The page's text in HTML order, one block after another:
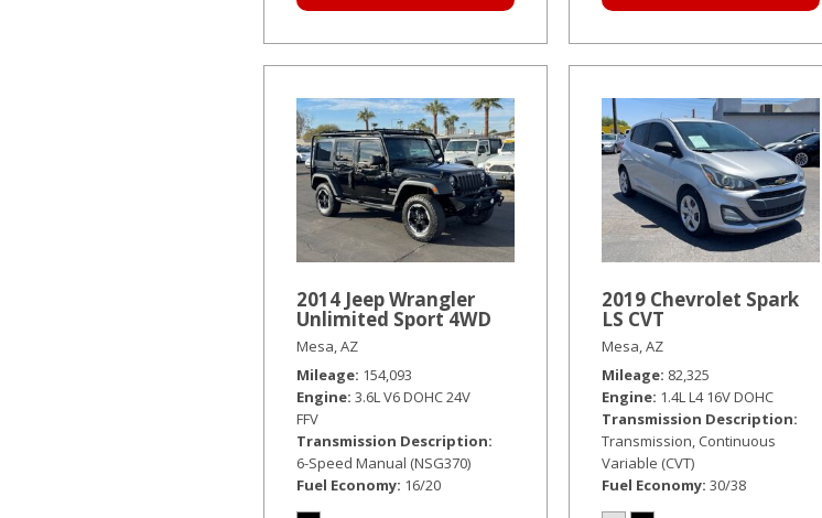
2014 Jeep Wrangler
Unlimited Sport 4WD
Mesa, AZ
Mileage 154,093
Engine 3.6L V6 DOHC 24V
FFV
Transmission Description
6-Speed Manual (NSG370)
Fuel Economy 16/20
2019 Chevrolet Spark
LS CVT
Mesa, AZ
Mileage 82,325
Engine 1.4L L4 16V DOHC
Transmission Description
Transmission, Continuous
Variable (CVT)
Fuel Economy 30/38